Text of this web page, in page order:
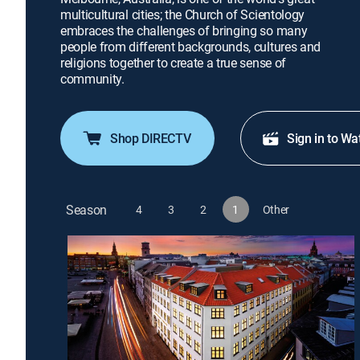
multicultural cities; the Church of Scientology
embraces the challenges of bringing so many
people from different backgrounds, cultures and
religions together to create a true sense of
community.
Shop DIRECTV Sign in to
Season 4 3 2 1 Other